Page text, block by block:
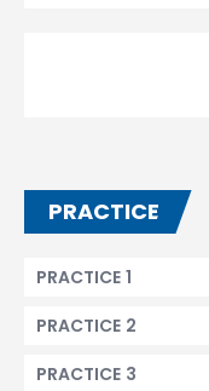
PRACTICE
PRACTICE 1
PRACTICE 2
PRACTICE 3